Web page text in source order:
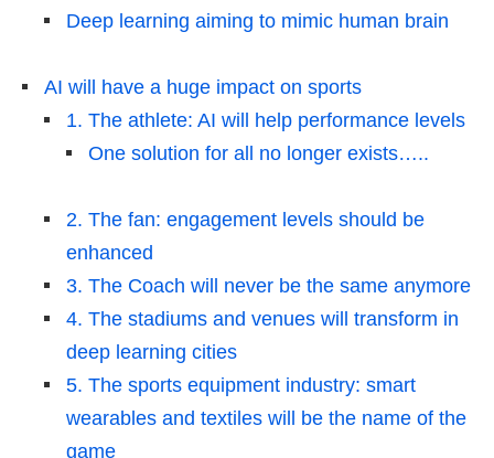
Deep learning aiming to mimic human brain
AI will have a huge impact on sports
1. The athlete: AI will help performance levels
One solution for all no longer exists…..
2. The fan: engagement levels should be
enhanced
3. The Coach will never be the same anymore
4. The stadiums and venues will transform in
deep learning cities
5. The sports equipment industry: smart
wearables and textiles will be the name of the
game